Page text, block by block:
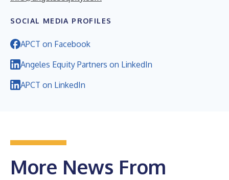
SOCIAL MEDIA PROFILES
APCT on Facebook
Angeles Equity Partners on LinkedIn
APCT on LinkedIn
More News From